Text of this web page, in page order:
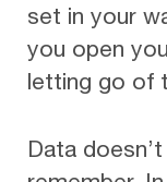
set in your
you open
letting go of
Data